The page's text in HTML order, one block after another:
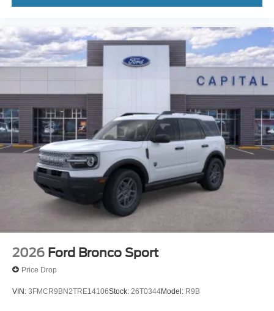
2026 Ford Bronco Sport
Price Drop
VIN: 3FMCR9BN2TRE14106Stock: 26T0344Model: R9B